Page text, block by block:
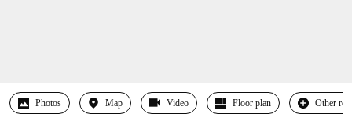
Photos Map Video Floor plan Other